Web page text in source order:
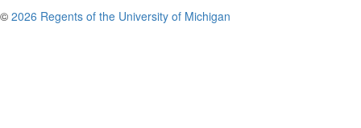
© 2026 Regents of the University of Michigan